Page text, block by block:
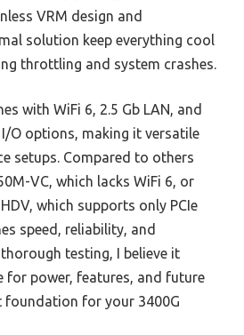
VRM design and
solution keep everything cool
throttling and system crashes.
with WiFi 6, 2.5 Gb LAN, and
O options, making it versatile
setups. Compared to others
VC, which lacks WiFi 6, or
which supports only PCIe
speed, reliability, and
testing, I believe it
for power, features, and future
for your 3400G